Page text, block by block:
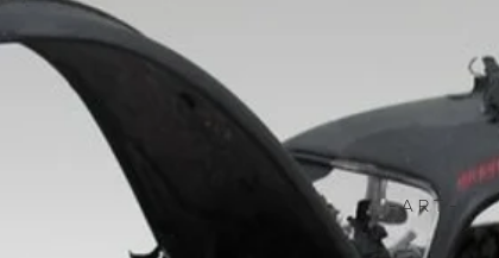
- A R T -